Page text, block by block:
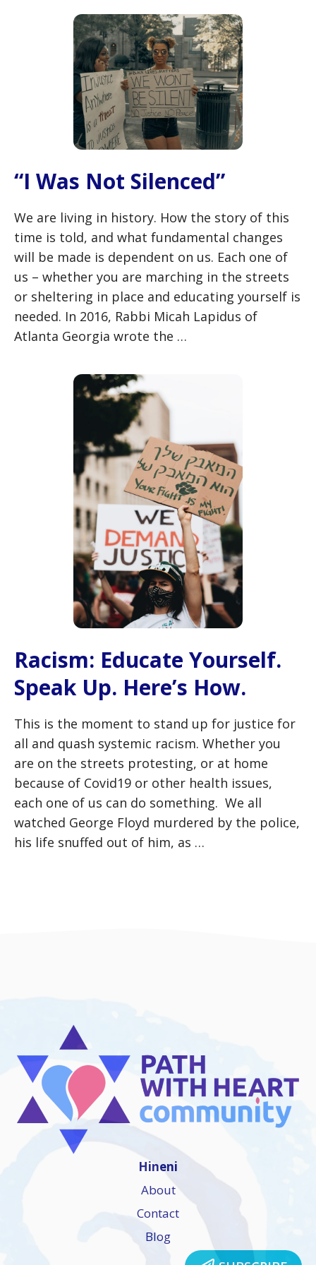
“I Was Not Silenced”
We are living in history. How the story of this
time is told, and what fundamental changes
will be made is dependent on us. Each one of
us – whether you are marching in the streets
or sheltering in place and educating yourself is
needed. In 2016, Rabbi Micah Lapidus of
Atlanta Georgia wrote the …
Racism: Educate Yourself.
Speak Up. Here’s How.
This is the moment to stand up for justice for
all and quash systemic racism. Whether you
are on the streets protesting, or at home
because of Covid19 or other health issues,
each one of us can do something. We all
watched George Floyd murdered by the police,
his life snuffed out of him, as …
Hineni
About
Contact
Blog